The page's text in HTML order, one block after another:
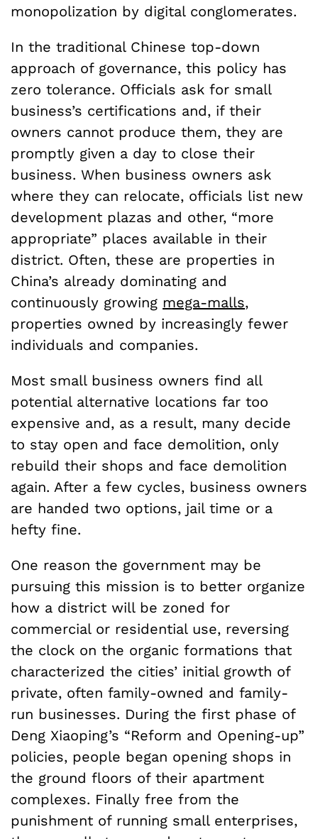
monopolization by digital conglomerates.
In the traditional Chinese top-down
approach of governance, this policy has
zero tolerance. Officials ask for small
business’s certifications and, if their
owners cannot produce them, they are
promptly given a day to close their
business. When business owners ask
where they can relocate, officials list new
development plazas and other, “more
appropriate” places available in their
district. Often, these are properties in
China’s already dominating and
continuously growing mega-malls,
properties owned by increasingly fewer
individuals and companies.
Most small business owners find all
potential alternative locations far too
expensive and, as a result, many decide
to stay open and face demolition, only
rebuild their shops and face demolition
again. After a few cycles, business owners
are handed two options, jail time or a
hefty fine.
One reason the government may be
pursuing this mission is to better organize
how a district will be zoned for
commercial or residential use, reversing
the clock on the organic formations that
characterized the cities’ initial growth of
private, often family-owned and family-
run businesses. During the first phase of
Deng Xiaoping’s “Reform and Opening-up”
policies, people began opening shops in
the ground floors of their apartment
complexes. Finally free from the
punishment of running small enterprises,